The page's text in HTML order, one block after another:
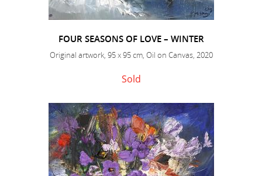
FOUR SEASONS OF LOVE – WINTER
Original artwork, 95 x 95 cm, Oil on Canvas, 2020
Sold